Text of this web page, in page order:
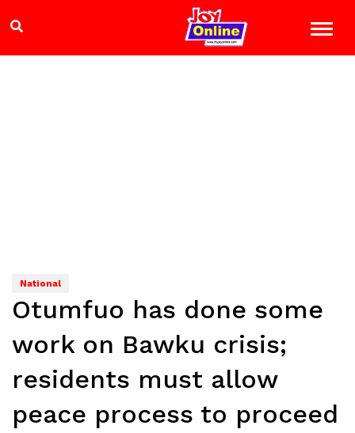
National
Otumfuo has done some
work on Bawku crisis;
residents must allow
peace process to proceed